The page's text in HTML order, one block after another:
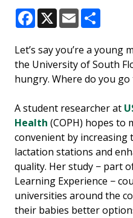
Facebook
X Email
Let’s say you’re a
the University of South
hungry. Where do you
A student researcher at
Health (COPH) hopes to
convenient by increasing
lactation stations and
quality. Her study − part
Learning Experience −
universities around the
their babies better